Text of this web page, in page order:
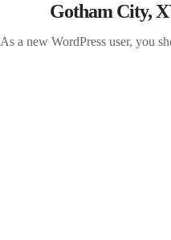
Gotham City,
As a new WordPress user, you